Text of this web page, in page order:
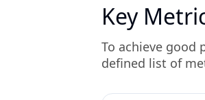
Key
To achieve good
defined list of